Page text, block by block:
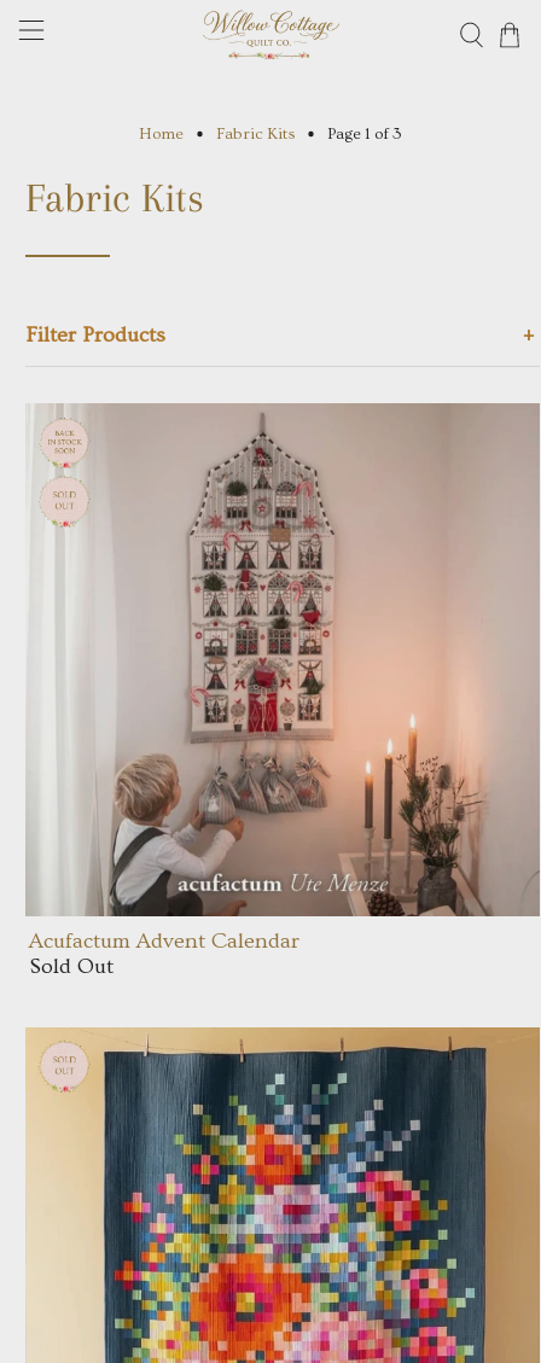
Home Fabric Kits Page 1 of 3
Fabric Kits
Filter Products +
Acufactum Advent Calendar
Sold Out